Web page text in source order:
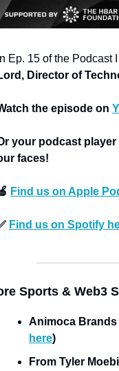
Ep. 15 of the Podcast
Director of
the episode on
your podcast
faces!
Find us on Apple
Find us on Spotify
Sports & Web3
here)
From Tyler